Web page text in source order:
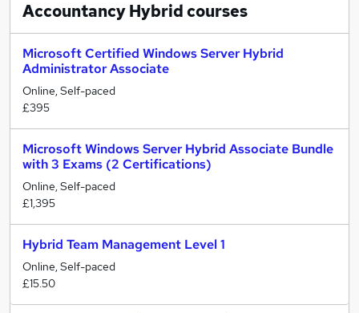
Accountancy Hybridcourses
Microsoft Certified Windows Server Hybrid
Administrator Associate
Online, Self-paced
£395
Microsoft Windows Server Hybrid Associate Bundle
with 3 Exams (2 Certifications)
Online, Self-paced
£1,395
Hybrid Team Management Level 1
Online, Self-paced
£15.50